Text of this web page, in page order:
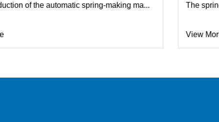
The spring machine improves the processing